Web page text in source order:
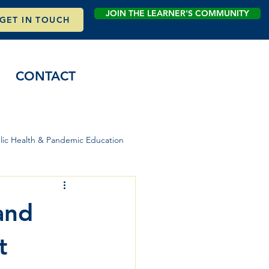
CONTACT
GET IN TOUCH
JOIN THE LEARNER'S COMMUNITY
Health & Pandemic Education